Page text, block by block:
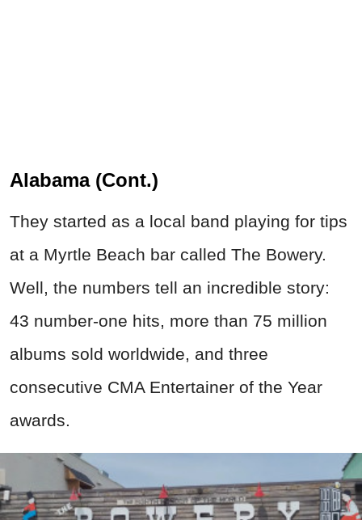
Alabama (Cont.)
They started as a local band playing for tips
at a Myrtle Beach bar called The Bowery.
Well, the numbers tell an incredible story:
43 number-one hits, more than 75 million
albums sold worldwide, and three
consecutive CMA Entertainer of the Year
awards.